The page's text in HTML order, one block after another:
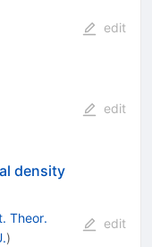
edit
edit
density
Theor.
)
edit